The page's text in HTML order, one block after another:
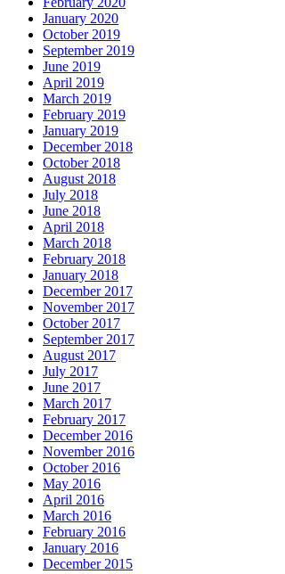
January 2020
October 2019
September 2019
June 2019
April 2019
March 2019
February 2019
January 2019
December 2018
October 2018
August 2018
July 2018
June 2018
April 2018
March 2018
February 2018
January 2018
December 2017
November 2017
October 2017
September 2017
August 2017
July 2017
June 2017
March 2017
February 2017
December 2016
November 2016
October 2016
May 2016
April 2016
March 2016
February 2016
January 2016
December 2015